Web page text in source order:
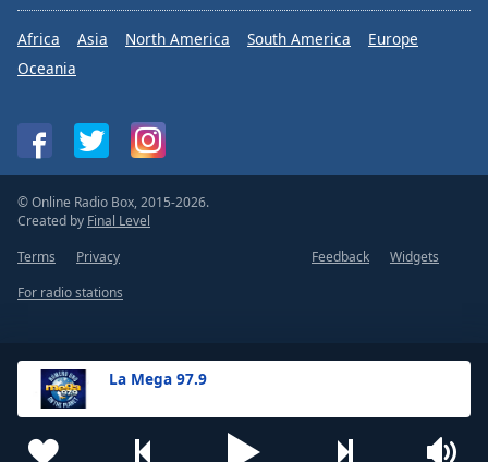
La Mega 97.9
Africa Asia North America South America
Europe
Oceania
© Online Radio Box, 2015-2026.
Created by Final Level
Terms
Privacy Feedback
Widgets
For radio stations